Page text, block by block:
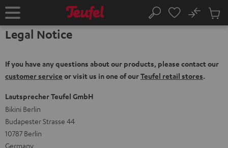
TO
Home Search
No
Cart
Legal Notice
If you have any questions about our products, please contact our
customer service or visit us in one of ourTeufel retail stores.
Lautsprecher Teufel GmbH
Bikini Berlin
Budapester Strasse 44
10787 Berlin
Germany